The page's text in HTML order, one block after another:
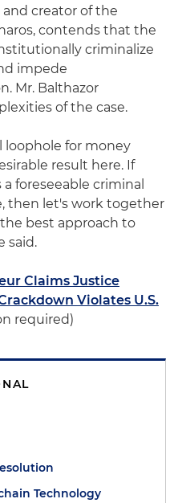
creator of the
contends that the
criminalize
impede
Mr. Balthazor
of the case.
loophole for money
result here. If
foreseeable criminal
then let's work together
best approach to
said.
Claims Justice
Violates U.S.
required)
Technology